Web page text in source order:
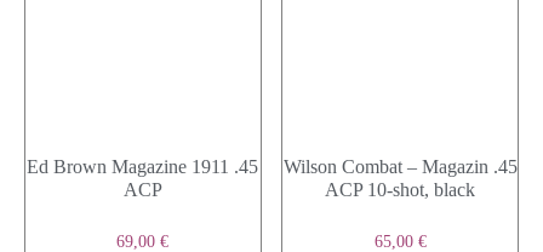
Ed Brown Magazine 1911 .45
ACP
69,00€
Wilson Combat – Magazin .45
ACP 10-shot, black
65,00 €